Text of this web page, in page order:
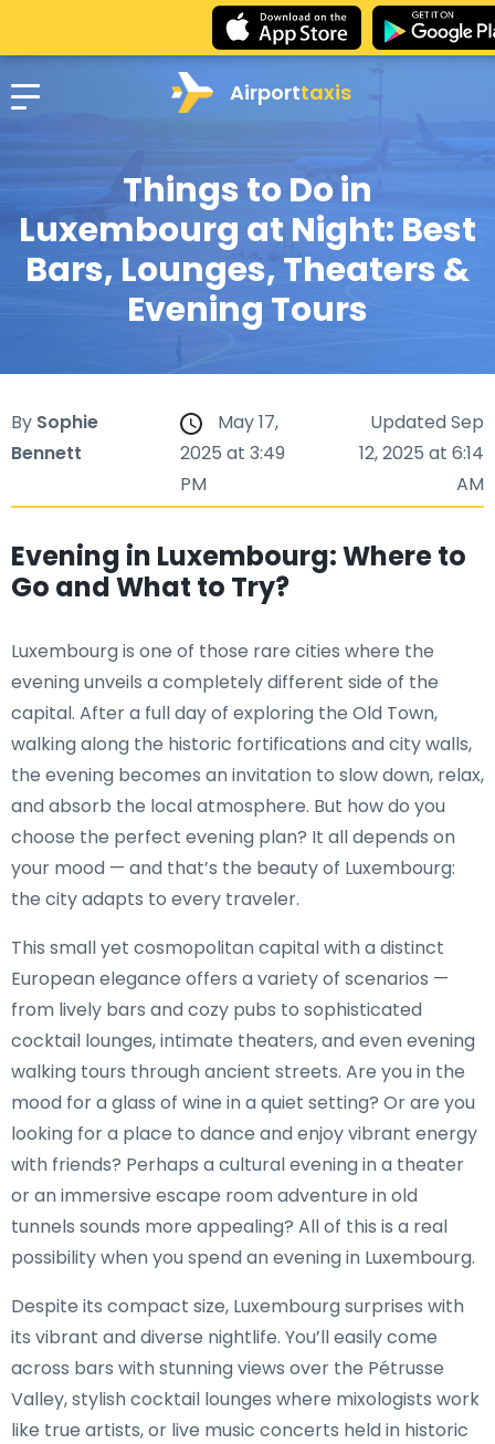
Airporttaxis
Things to Do in
Luxembourg at Night: Best
Bars, Lounges, Theaters &
Evening Tours
By Sophie
Bennett
May 17,
2025 at 3:49
PM
Updated Sep
12, 2025 at 6:14
AM
Evening in Luxembourg: Where to
Go and What to Try?
Luxembourg is one of those rare cities where the
evening unveils a completely different side of the
capital. After a full day of exploring the Old Town,
walking along the historic fortifications and city walls,
the evening becomes an invitation to slow down, relax,
and absorb the local atmosphere. But how do you
choose the perfect evening plan? It all depends on
your mood — and that’s the beauty of Luxembourg:
the city adapts to every traveler.
This small yet cosmopolitan capital with a distinct
European elegance offers a variety of scenarios —
from lively bars and cozy pubs to sophisticated
cocktail lounges, intimate theaters, and even evening
walking tours through ancient streets. Are you in the
mood for a glass of wine in a quiet setting? Or are you
looking for a place to dance and enjoy vibrant energy
with friends? Perhaps a cultural evening in a theater
or an immersive escape room adventure in old
tunnels sounds more appealing? All of this is a real
possibility when you spend an evening in Luxembourg.
Despite its compact size, Luxembourg surprises with
its vibrant and diverse nightlife. You’ll easily come
across bars with stunning views over the Pétrusse
Valley, stylish cocktail lounges where mixologists work
like true artists, or live music concerts held in historic